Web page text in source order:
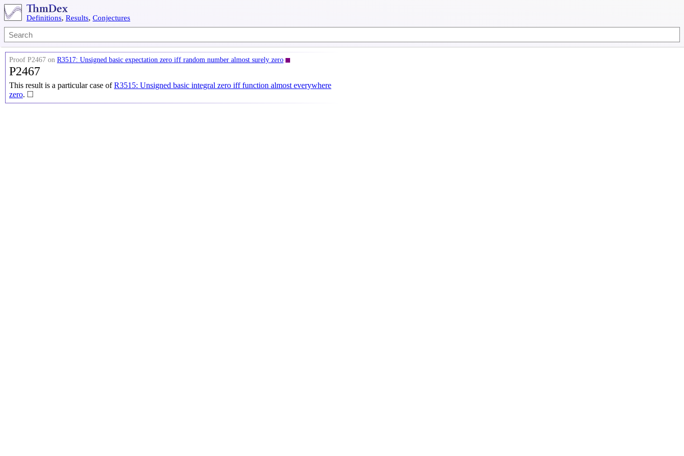
Definitions, Results, Conjectures
Proof P2467 on R3517: Unsigned basic expectation zero iff random number almost surely zero
P2467
This result is a particular case ofR3515: Unsigned basic integral zero iff function almost everywhere
zero. □
◻